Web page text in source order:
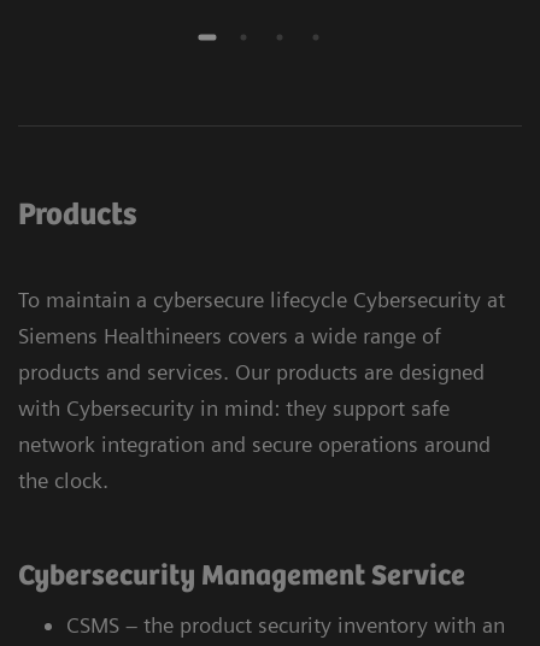
Products
To maintain a cybersecure lifecycle Cybersecurity at
Siemens Healthineers covers a wide range of
products and services. Our products are designed
with Cybersecurity in mind: they support safe
network integration and secure operations around
the clock.
Cybersecurity Management Service
CSMS – the product security inventory with an